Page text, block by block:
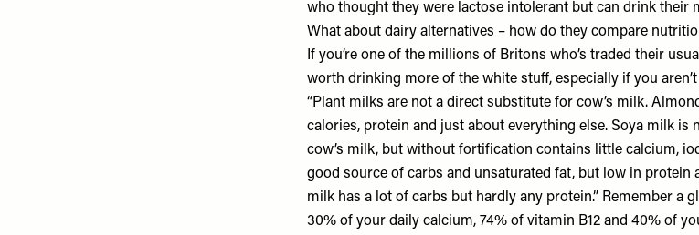
who thought they were lactose intolerant but can drink their
What about dairy alternatives – how do they compare
If you’re one of the millions of Britons who’s traded their
worth drinking more of the white stuff, especially if you
“Plant milks are not a direct substitute for cow’s milk.
calories, protein and just about everything else. Soya milk
cow’s milk, but without fortification contains little calcium,
good source of carbs and unsaturated fat, but low in protein
milk has a lot of carbs but hardly any protein.” Remember a
30% of your daily calcium, 74% of vitamin B12 and 40% of